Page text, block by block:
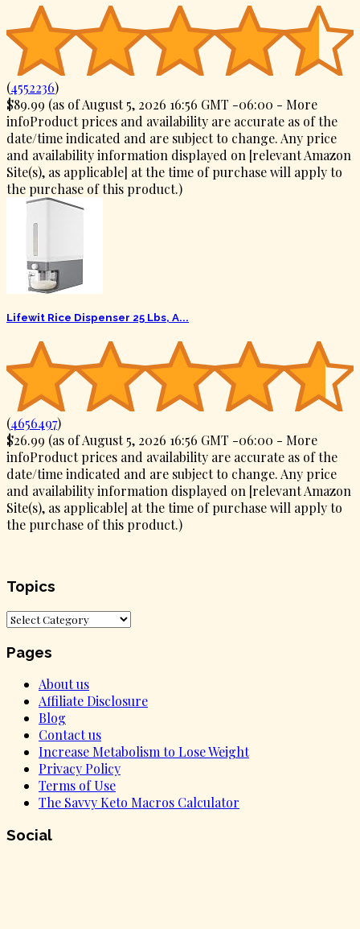
(4552236)
$89.99 (as of August 5, 2026 16:56 GMT -06:00 - More
infoProduct prices and availability are accurate as of the
date/time indicated and are subject to change. Any price
and availability information displayed on [relevant Amazon
Site(s), as applicable] at the time of purchase will apply to
the purchase of this product.)
Lifewit Rice Dispenser 25 Lbs, A...
(4656497)
$26.99 (as of August 5, 2026 16:56 GMT -06:00 - More
infoProduct prices and availability are accurate as of the
date/time indicated and are subject to change. Any price
and availability information displayed on [relevant Amazon
Site(s), as applicable] at the time of purchase will apply to
the purchase of this product.)
Topics
Topics
Pages
About us
Affiliate Disclosure
Blog
Contact us
Increase Metabolism to Lose Weight
Privacy Policy
Terms of Use
The Savvy Keto Macros Calculator
Social